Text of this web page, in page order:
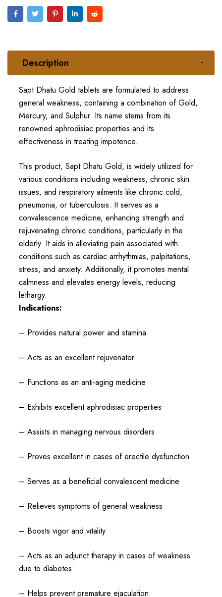
Description
Sapt Dhatu Gold tablets are formulated to address
general weakness, containing a combination of Gold,
Mercury, and Sulphur. Its name stems from its
renowned aphrodisiac properties and its
effectiveness in treating impotence.
This product, Sapt Dhatu Gold, is widely utilized for
various conditions including weakness, chronic skin
issues, and respiratory ailments like chronic cold,
pneumonia, or tuberculosis. It serves as a
convalescence medicine, enhancing strength and
rejuvenating chronic conditions, particularly in the
elderly. It aids in alleviating pain associated with
conditions such as cardiac arrhythmias, palpitations,
stress, and anxiety. Additionally, it promotes mental
calmness and elevates energy levels, reducing
lethargy.
Indications:
– Provides natural power and stamina
– Acts as an excellent rejuvenator
– Functions as an anti-aging medicine
– Exhibits excellent aphrodisiac properties
– Assists in managing nervous disorders
– Proves excellent in cases of erectile dysfunction
– Serves as a beneficial convalescent medicine
– Relieves symptoms of general weakness
– Boosts vigor and vitality
– Acts as an adjunct therapy in cases of weakness
due to diabetes
– Helps prevent premature ejaculation